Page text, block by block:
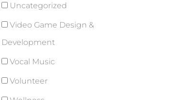
Uncategorized
Video Game Design &
Development
Vocal Music
Volunteer